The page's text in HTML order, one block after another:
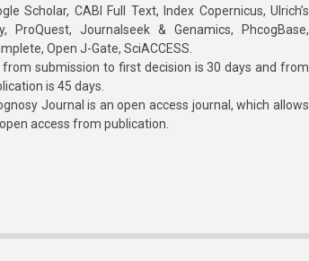
Scholar, CABI Full Text, Index Copernicus, Ulrich’s
ProQuest, Journalseek & Genamics, PhcogBase,
Open J-Gate, SciACCESS.
submission to first decision is 30 days and from
is 45 days.
Journal is an open access journal, which allows
access from publication.